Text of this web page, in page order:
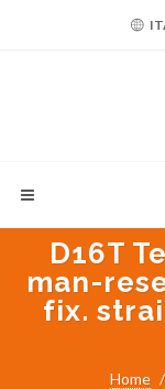
D16T
man-
fix.
Home
Search for: